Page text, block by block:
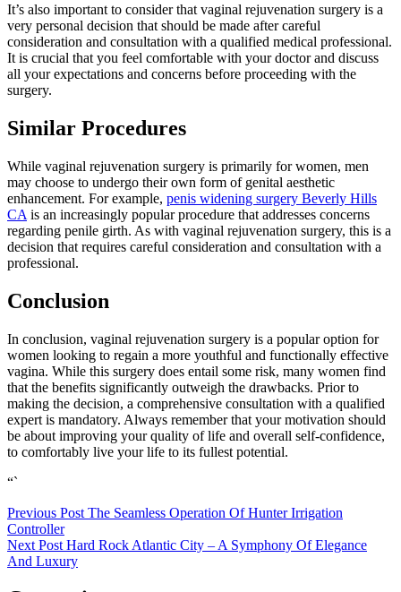
It’s also important to consider that vaginal rejuvenation surgery is a
very personal decision that should be made after careful
consideration and consultation with a qualified medical professional.
It is crucial that you feel comfortable with your doctor and discuss
all your expectations and concerns before proceeding with the
surgery.
Similar Procedures
While vaginal rejuvenation surgery is primarily for women, men
may choose to undergo their own form of genital aesthetic
enhancement. For example, penis widening surgery Beverly Hills
CA is an increasingly popular procedure that addresses concerns
regarding penile girth. As with vaginal rejuvenation surgery, this is a
decision that requires careful consideration and consultation with a
professional.
Conclusion
In conclusion, vaginal rejuvenation surgery is a popular option for
women looking to regain a more youthful and functionally effective
vagina. While this surgery does entail some risk, many women find
that the benefits significantly outweigh the drawbacks. Prior to
making the decision, a comprehensive consultation with a qualified
expert is mandatory. Always remember that your motivation should
be about improving your quality of life and overall self-confidence,
to comfortably live your life to its fullest potential.
“`
Post
navigation
Previous Post The Seamless Operation Of Hunter Irrigation
Controller
Next Post Hard Rock Atlantic City – A Symphony Of Elegance
And Luxury